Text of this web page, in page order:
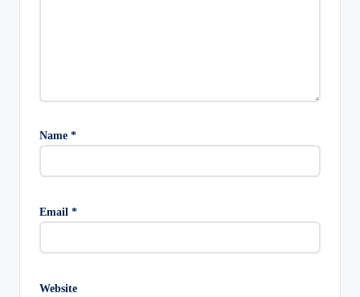
Name *
Email *
Website